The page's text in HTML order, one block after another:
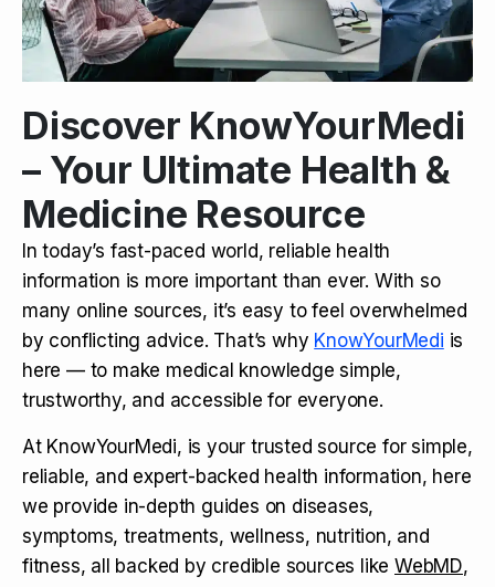
Discover KnowYourMedi
– Your Ultimate Health &
Medicine Resource
In today’s fast-paced world, reliable health
information is more important than ever. With so
many online sources, it’s easy to feel overwhelmed
by conflicting advice. That’s why KnowYourMedi is
here — to make medical knowledge simple,
trustworthy, and accessible for everyone.
At KnowYourMedi, is your trusted source for simple,
reliable, and expert-backed health information, here
we provide in-depth guides on diseases,
symptoms, treatments, wellness, nutrition, and
fitness, all backed by credible sources like WebMD,